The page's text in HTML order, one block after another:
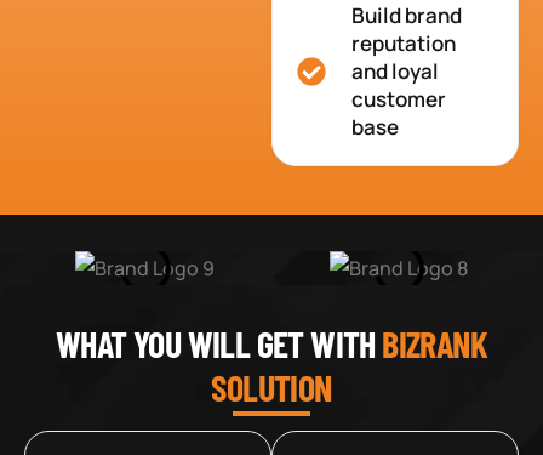
Build brand
reputation
and loyal
customer
base
WHAT YOU WILL GET WITHBIZRANK
SOLUTION